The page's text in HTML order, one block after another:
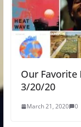
Our Favorite
3/20/20
March 21, 2020 0